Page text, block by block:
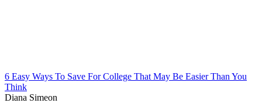
6 Easy Ways To Save For College That May Be Easier Than You
Think
Diana Simeon